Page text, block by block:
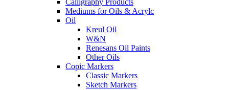
Calligraphy Products
Mediums for Oils & Acrylc
Oil
Kreul Oil
W&N
Renesans Oil Paints
Other Oils
Copic Markers
Classic Markers
Sketch Markers